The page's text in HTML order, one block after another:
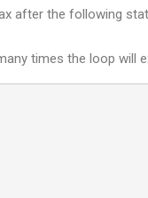
after the following
times the loop will